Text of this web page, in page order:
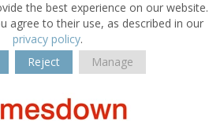
the best experience on our website.
agree to their use, as described in our
privacy policy.
Reject Manage